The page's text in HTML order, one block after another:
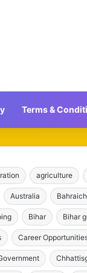
Terms &
agriculture
Australia Bahraich
Bihar Bihar
Career